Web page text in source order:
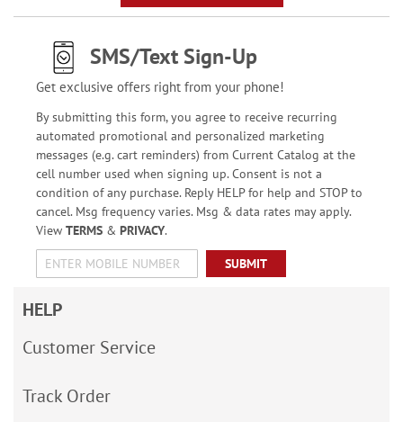
SMS/Text Sign-Up
Get exclusive offers right from your phone!
By submitting this form, you agree to receive recurring
automated promotional and personalized marketing
messages (e.g. cart reminders) from Current Catalog at the
cell number used when signing up. Consent is not a
condition of any purchase. Reply HELP for help and STOP to
cancel. Msg frequency varies. Msg & data rates may apply.
View TERMS& PRIVACY.
SUBMIT
HELP
Customer Service
Track Order